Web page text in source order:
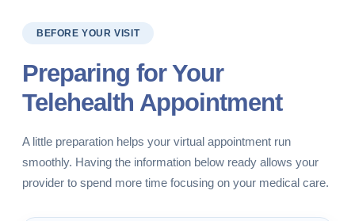
BEFORE YOUR VISIT
Preparing for Your
Telehealth Appointment
A little preparation helps your virtual appointment run
smoothly. Having the information below ready allows your
provider to spend more time focusing on your medical care.